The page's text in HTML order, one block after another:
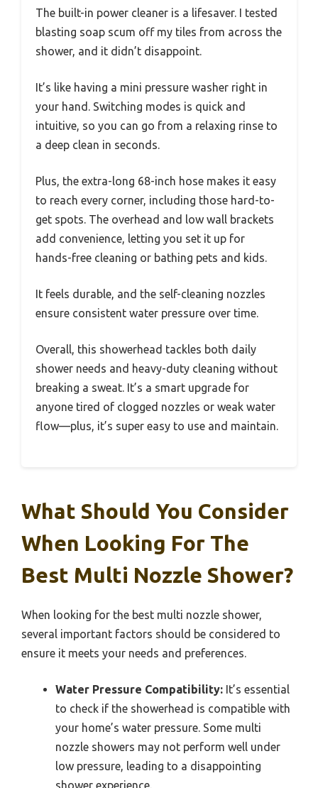
The built-in power cleaner is a lifesaver. I tested
blasting soap scum off my tiles from across the
shower, and it didn’t disappoint.
It’s like having a mini pressure washer right in
your hand. Switching modes is quick and
intuitive, so you can go from a relaxing rinse to
a deep clean in seconds.
Plus, the extra-long 68-inch hose makes it easy
to reach every corner, including those hard-to-
get spots. The overhead and low wall brackets
add convenience, letting you set it up for
hands-free cleaning or bathing pets and kids.
It feels durable, and the self-cleaning nozzles
ensure consistent water pressure over time.
Overall, this showerhead tackles both daily
shower needs and heavy-duty cleaning without
breaking a sweat. It’s a smart upgrade for
anyone tired of clogged nozzles or weak water
flow—plus, it’s super easy to use and maintain.
What Should You Consider
When Looking For The
Best Multi Nozzle Shower?
When looking for the best multi nozzle shower,
several important factors should be considered to
ensure it meets your needs and preferences.
Water Pressure Compatibility: It’s essential
to check if the showerhead is compatible with
your home’s water pressure. Some multi
nozzle showers may not perform well under
low pressure, leading to a disappointing